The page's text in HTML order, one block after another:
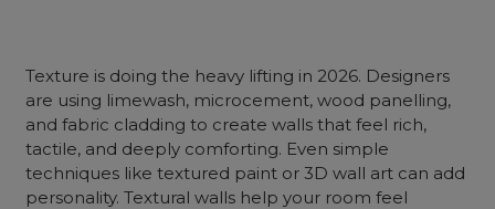
Texture is doing the heavy lifting in 2026. Designers
are using limewash, microcement, wood panelling,
and fabric cladding to create walls that feel rich,
tactile, and deeply comforting. Even simple
techniques like textured paint or 3D wall art can add
personality. Textural walls help your room feel